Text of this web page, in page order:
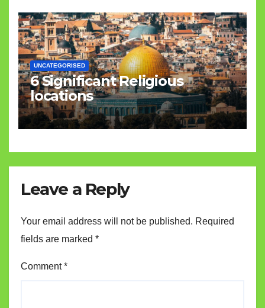
UNCATEGORISED
6 Significant Religious
locations
Leave a Reply
Your email address will not be published. Required
fields are marked *
Comment*